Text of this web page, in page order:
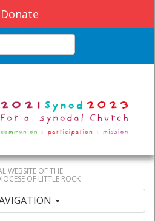
Donate
site
WEBSITE OF THE
OF LITTLE ROCK